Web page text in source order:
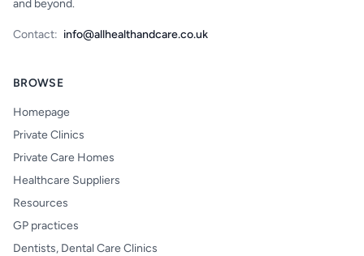
and beyond.
Contact: info@allhealthandcare.co.uk
BROWSE
Homepage
Private Clinics
Private Care Homes
Healthcare Suppliers
Resources
GP practices
Dentists, Dental Care Clinics